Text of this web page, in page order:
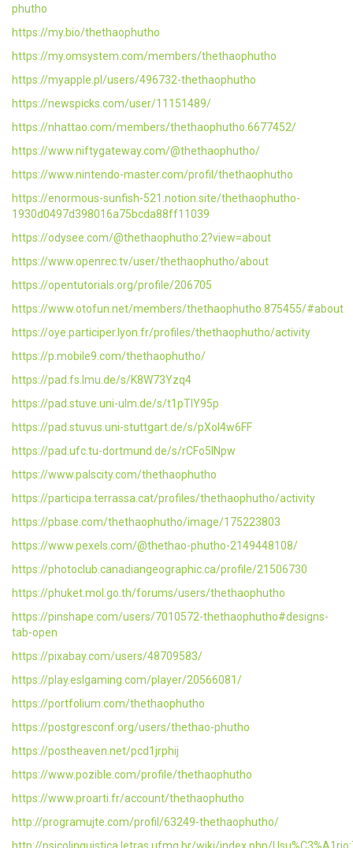
phutho
https://my.bio/thethaophutho
https://my.omsystem.com/members/thethaophutho
https://myapple.pl/users/496732-thethaophutho
https://newspicks.com/user/11151489/
https://nhattao.com/members/thethaophutho.6677452/
https://www.niftygateway.com/@thethaophutho/
https://www.nintendo-master.com/profil/thethaophutho
https://enormous-sunfish-521.notion.site/thethaophutho-
1930d0497d398016a75bcda88ff11039
https://odysee.com/@thethaophutho:2?view=about
https://www.openrec.tv/user/thethaophutho/about
https://opentutorials.org/profile/206705
https://www.otofun.net/members/thethaophutho.875455/#about
https://oye.participer.lyon.fr/profiles/thethaophutho/activity
https://p.mobile9.com/thethaophutho/
https://pad.fs.lmu.de/s/K8W73Yzq4
https://pad.stuve.uni-ulm.de/s/t1pTlY95p
https://pad.stuvus.uni-stuttgart.de/s/pXoI4w6FF
https://pad.ufc.tu-dortmund.de/s/rCFo5INpw
https://www.palscity.com/thethaophutho
https://participa.terrassa.cat/profiles/thethaophutho/activity
https://pbase.com/thethaophutho/image/175223803
https://www.pexels.com/@thethao-phutho-2149448108/
https://photoclub.canadiangeographic.ca/profile/21506730
https://phuket.mol.go.th/forums/users/thethaophutho
https://pinshape.com/users/7010572-thethaophutho#designs-
tab-open
https://pixabay.com/users/48709583/
https://play.eslgaming.com/player/20566081/
https://portfolium.com/thethaophutho
https://postgresconf.org/users/thethao-phutho
https://postheaven.net/pcd1jrphij
https://www.pozible.com/profile/thethaophutho
https://www.proarti.fr/account/thethaophutho
http://programujte.com/profil/63249-thethaophutho/